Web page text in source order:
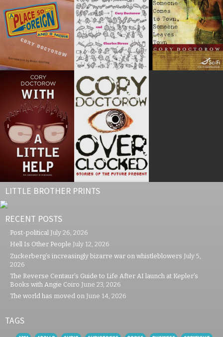
LITTLE BROTHER PRINTS
RECENT POSTS
Post-political July 26, 2026
Hell Is Other People July 12, 2026
Zuckerberg’s increasingly bizarre war on whistleblowers July 5,
2026
The Reverse Centaur’s Guide to Life After AI launch at Kepler’s
Books with Angie Coiro June 23, 2026
The world has moved on June 14, 2026
TAGS